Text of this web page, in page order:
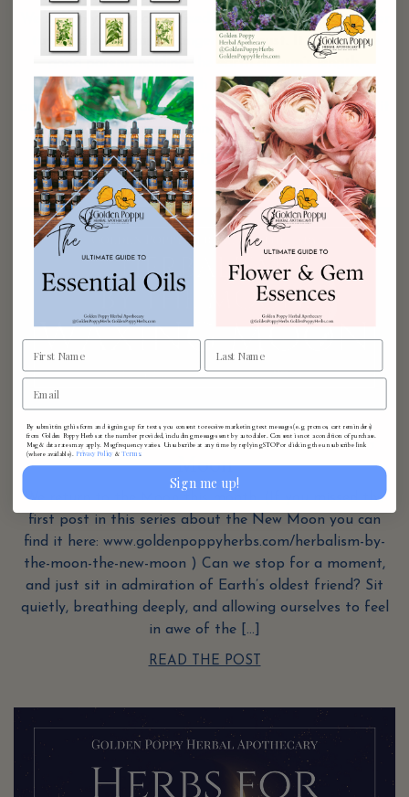
We see only the moon’s fixed face, as you know. It never
turns aside in pain, in anger or disgust. It is thus the
good parent, holding the earth at arm’s length,
gripping its shoulders with cool white hands, turning
and turning around as if it were saying goodbye, as if it
were taking one […]
READ THE POST
Herbalism by the Moon: The Waxing
Moon
We return to the Moon this month. (If you missed the
first post in this series about the New Moon you can
find it here: www.goldenpoppyherbs.com/herbalism-by-
the-moon-the-new-moon ) Can we stop for a moment,
and just sit in admiration of Earth’s oldest friend? Sit
quietly, breathing deeply, and allowing ourselves to feel
in awe of the […]
READ THE POST
By submitting this form and signing up for texts, you consent to receive marketing text messages (e.g. promos, cart reminders)
from Golden Poppy Herbs at the number provided, including messages sent by autodialer. Consent is not a condition of purchase.
Msg & data rates may apply. Msg frequency varies. Unsubscribe at any time by replying STOP or clicking the unsubscribe link
(where available). Privacy Policy & Terms.
Sign me up!